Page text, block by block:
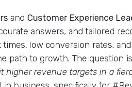
and Customer Experience
answers, and tailored
low conversion rates,
path to growth. The question
higher revenue targets in a